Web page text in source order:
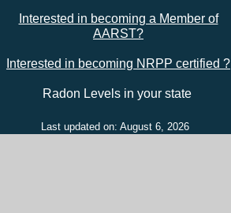
Interested in becoming a Member of
AARST?
Interested in becoming NRPP certified ?
Radon Levels in your state
Last updated on: August 6, 2026